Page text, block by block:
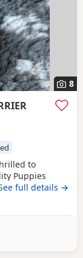
8
to
Puppies
in our loving
full details →